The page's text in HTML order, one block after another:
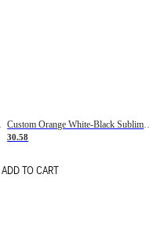
Custom Orange White-Black Sublimation Fade Fashion Soccer Uniform Jersey
30.58
ADD TO CART